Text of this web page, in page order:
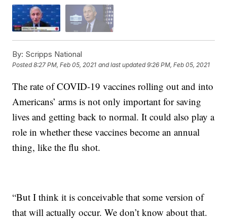
By: Scripps National
Posted8:27 PM, Feb 05, 2021 and last updated 9:26 PM, Feb 05, 2021
The rate of COVID-19 vaccines rolling out and into
Americans’ arms is not only important for saving
lives and getting back to normal. It could also play a
role in whether these vaccines become an annual
thing, like the flu shot.
“But I think it is conceivable that some version of
that will actually occur. We don’t know about that.